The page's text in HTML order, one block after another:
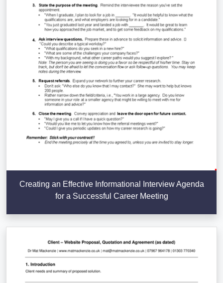
Creating an Effective Informational Interview Agenda
for a Successful Career Meeting